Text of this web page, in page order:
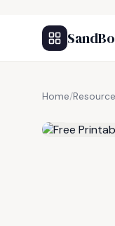
Home/